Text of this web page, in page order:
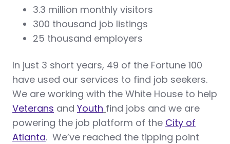
3.3 million monthly visitors
300 thousand job listings
25 thousand employers
In just 3 short years, 49 of the Fortune 100
have used our services to find job seekers.
We are working with the White House to help
Veterans and Youth find jobs and we are
powering the job platform of the City of
Atlanta. We’ve reached the tipping point